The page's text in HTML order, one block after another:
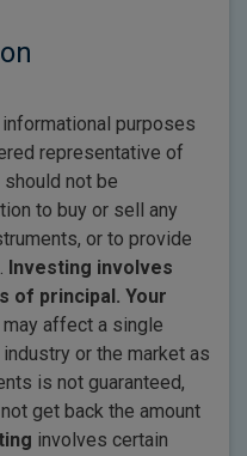
purposes
representative of
not be
to buy or sell any
or to provide
Investing involves
of principal. Your
affect a single
or the market as
is not guaranteed,
get back the amount
involves certain